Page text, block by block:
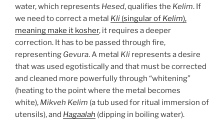
water, which represents Hesed, qualifies the Kelim. If
we need to correct a metal Kli (singular of Kelim),
meaning make it kosher, it requires a deeper
correction. It has to be passed through fire,
representing Gevura. A metal Kli represents a desire
that was used egotistically and that must be corrected
and cleaned more powerfully through “whitening”
(heating to the point where the metal becomes
white), Mikveh Kelim (a tub used for ritual immersion of
utensils), and Hagaalah (dipping in boiling water).